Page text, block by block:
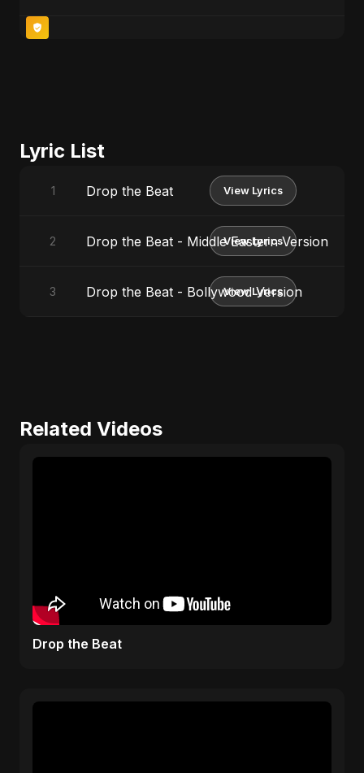
Lyric List
1 Drop the Beat View Lyrics
2 Drop the Beat - Middle Eastern Version
View Lyrics
3 Drop the Beat - Bollywood Version
View Lyrics
Related Videos
Drop the Beat